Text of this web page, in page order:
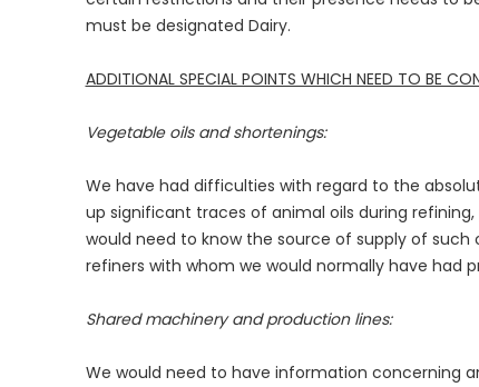
must be designated Dairy.
ADDITIONAL SPECIAL POINTS WHICH NEED TO BE
Vegetable oils and shortenings:
We have had difficulties with regard to the
up significant traces of animal oils during
would need to know the source of supply of
refiners with whom we would normally have had
Shared machinery and production lines:
We would need to have information concerning